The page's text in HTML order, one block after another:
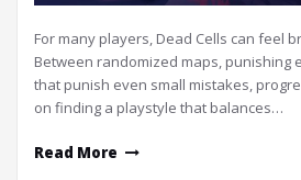
For many players, Dead Cells can feel
Between randomized maps, punishing
that punish even small mistakes,
on finding a playstyle that balances…
Read More